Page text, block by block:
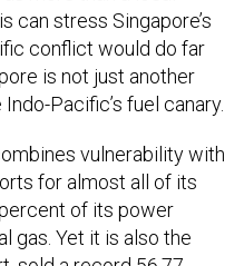
can stress Singapore’s
conflict would do far
is not just another
Pacific’s fuel canary.
vulnerability with
for almost all of its
of its power
gas. Yet it is also the